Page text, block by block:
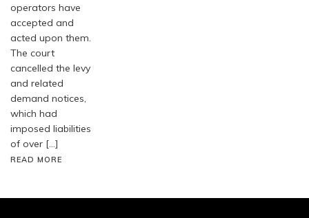
operators have
accepted and
acted upon them.
The court
cancelled the levy
and related
demand notices,
which had
imposed liabilities
of over […]
READ MORE